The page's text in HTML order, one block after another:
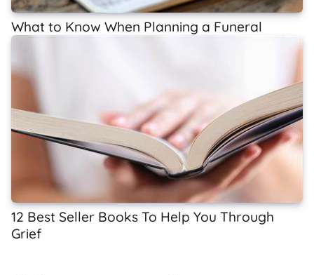
What to Know When Planning a Funeral
12 Best Seller Books To Help You Through
Grief